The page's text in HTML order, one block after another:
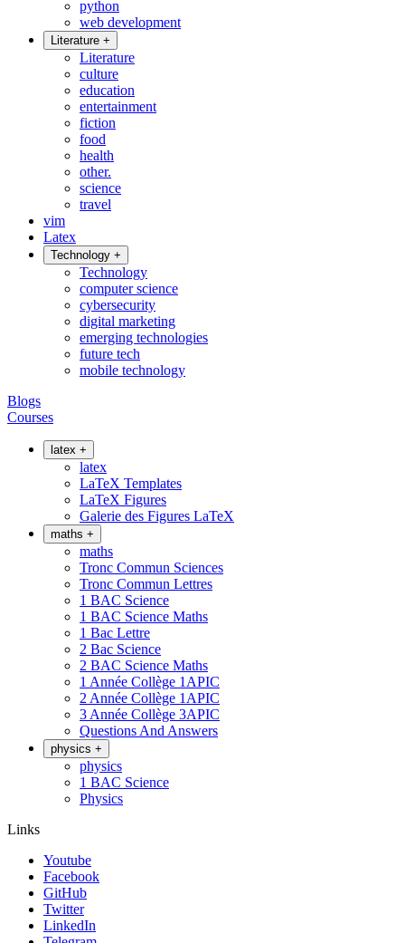
python
web development
Literature +
Literature
culture
education
entertainment
fiction
food
health
other.
science
travel
vim
Latex
Technology +
Technology
computer science
cybersecurity
digital marketing
emerging technologies
future tech
mobile technology
Blogs
Courses
latex +
latex
LaTeX Templates
LaTeX Figures
Galerie des Figures LaTeX
maths +
maths
Tronc Commun Sciences
Tronc Commun Lettres
1 BAC Science
1 BAC Science Maths
1 Bac Lettre
2 Bac Science
2 BAC Science Maths
1 Année Collège 1APIC
2 Année Collège 1APIC
3 Année Collège 3APIC
Questions And Answers
physics +
physics
1 BAC Science
Physics
Links
Youtube
Facebook
GitHub
Twitter
LinkedIn